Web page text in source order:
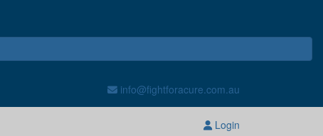
info@fightforacure.com.au
Login